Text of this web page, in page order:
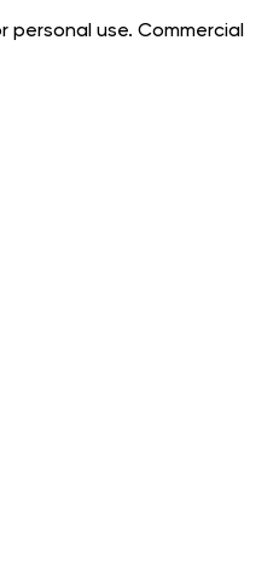
use. Commercial